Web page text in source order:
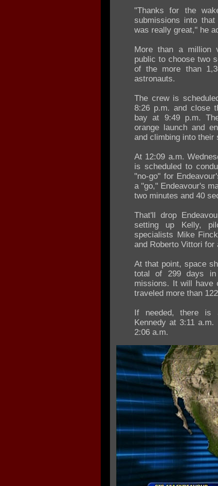
"Thanks for the
submissions into
was really great," he
More than a million
public to choose two
of the more than
astronauts.
The crew is
8:26 p.m. and close
bay at 9:49 p.m.
orange launch and
and climbing into their
At 12:09 a.m.
is scheduled to
"no-go" for
a "go," Endeavour's
two minutes and 40
That'll drop
setting up Kelly,
specialists Mike
and Roberto Vittori for
At that point, space
total of 299 days
missions. It will have
traveled more than
If needed, there is
Kennedy at 3:11
2:06 a.m.